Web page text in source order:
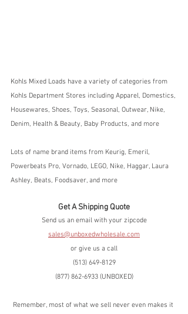
Kohls Mixed Loads have a variety of categories from
Kohls Department Stores including Apparel, Domestics,
Housewares, Shoes, Toys, Seasonal, Outwear, Nike,
Denim, Health & Beauty, Baby Products, and more
Lots of name brand items from Keurig, Emeril,
Powerbeats Pro, Vornado, LEGO, Nike, Haggar, Laura
Ashley, Beats, Foodsaver, and more
Get A Shipping Quote
Send us an email with your zipcode
sales@unboxedwholesale.com
or give us a call
(513) 649-8129
(877) 862-6933 (UNBOXED)
Remember, most of what we sell never even makes it